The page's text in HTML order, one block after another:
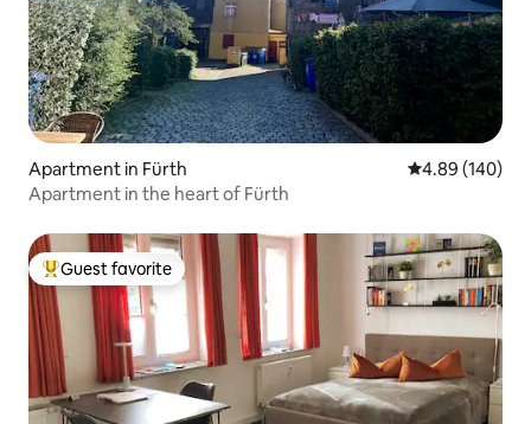
Apartment in Fürth 4.89 out of 5
4.89 (140)
Apartment in the heart of Fürth
Top guest favorite
Guest favorite